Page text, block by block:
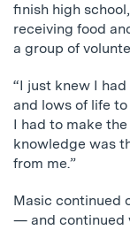
finish high
receiving food
a group of
“I just knew I
and lows of life
I had to make
knowledge was
from me.”
Masic continued
— and continued